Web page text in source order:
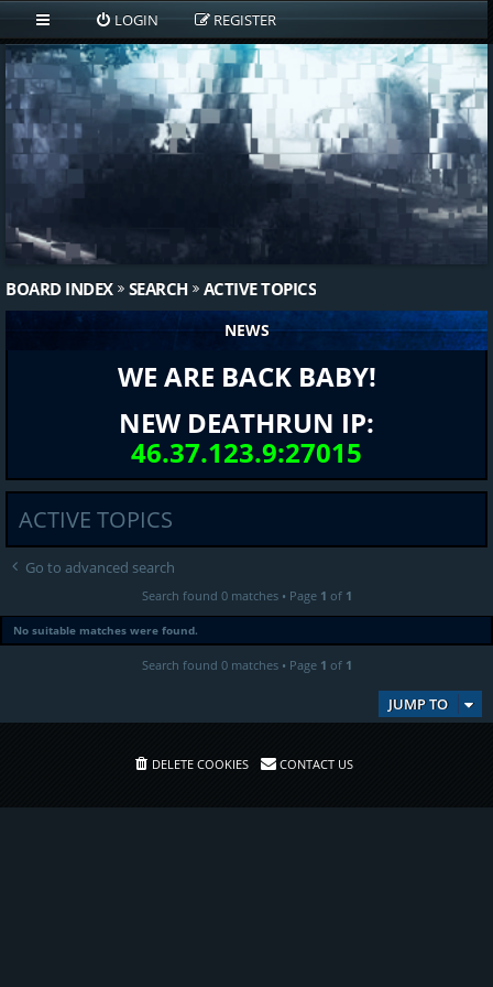
LOGIN REGISTER
BOARD INDEX SEARCH ACTIVE TOPICS
NEWS
WE ARE BACK BABY!
NEW DEATHRUN IP:
46.37.123.9:27015
ACTIVE TOPICS
Go to advanced search
Search found 0 matches • Page 1 of 1
No suitable matches were found.
Search found 0 matches • Page 1 of 1
JUMP TO
DELETE COOKIES CONTACT US